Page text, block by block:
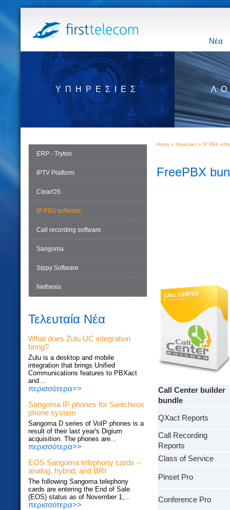
Νέα
ΥΠΗΡΕΣΊΕΣ
ERP - Tryton
IPTV Platform
ClearOS
IP PBX software
Call recording software
Sangoma
Sippy Software
Nethesis
Τελευταία Νέα
What does Zulu UC integration
bring?
Zulu is a desktop and mobile
integration that brings Unified
Communications features to PBXact
and...
περισσότερα>>
Sangoma IP phones for Switchvox
phone system
Sangoma D series of VoIP phones is a
result of their last year's Digium
acquisition. The phones are...
περισσότερα>>
EOS Sangoma telephony cards –
analog, hybrid, and BRI
The following Sangoma telephony
cards are entering the End of Sale
(EOS) status as of November 1,...
περισσότερα>>
Home » Λογισμικό » IP PBX
FreePBX
Call Center builder
bundle
QXact Reports
Call Recording
Reports
Class of Service
Pinset Pro
Conference Pro